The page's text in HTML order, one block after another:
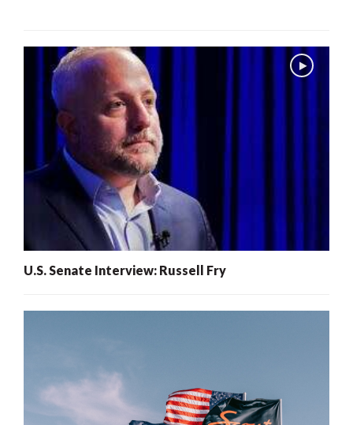
U.S. Senate Interview: Russell Fry